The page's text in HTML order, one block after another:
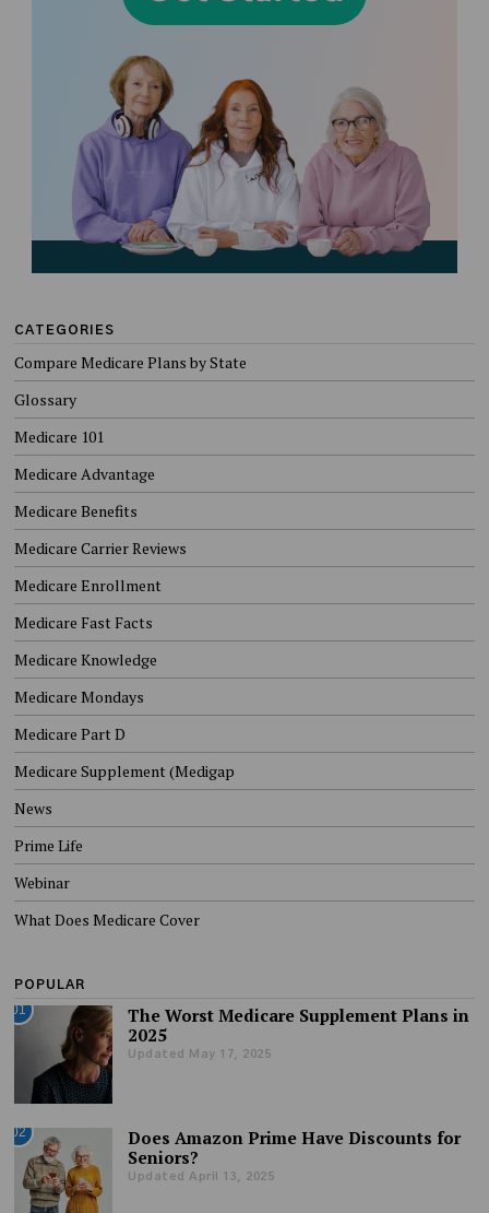
CATEGORIES
Compare Medicare Plans by State
Glossary
Medicare 101
Medicare Advantage
Medicare Benefits
Medicare Carrier Reviews
Medicare Enrollment
Medicare Fast Facts
Medicare Knowledge
Medicare Mondays
Medicare Part D
Medicare Supplement (Medigap
News
Prime Life
Webinar
What Does Medicare Cover
POPULAR
01
The Worst Medicare Supplement Plans in
2025
Updated May 17, 2025
02
Does Amazon Prime Have Discounts for
Seniors?
Updated April 13, 2025